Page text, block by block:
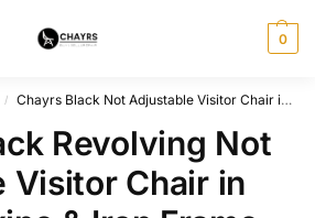
0
/ Chayrs Black Not Adjustable Visitor Chair in Rexine & Iron
Revolving Not
Visitor Chair in